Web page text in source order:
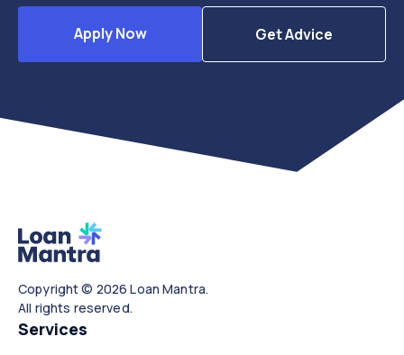
Apply Now Get Advice
Copyright © 2026 Loan Mantra.
All rights reserved.
Services